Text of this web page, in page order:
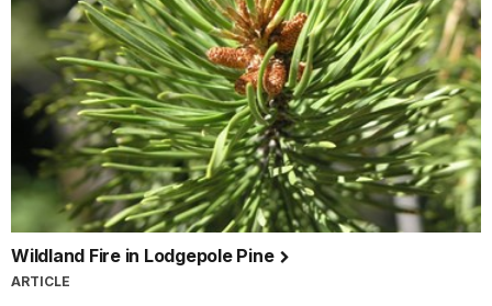
Wildland Fire in Lodgepole Pine
ARTICLE